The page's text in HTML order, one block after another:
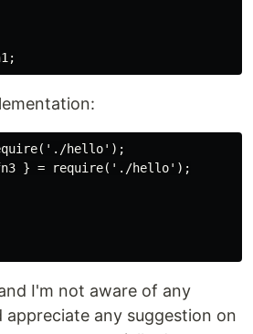
hello');
} = require('./hello');
I'm not aware of any
appreciate any suggestion on